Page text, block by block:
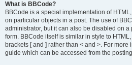
What is BBCode?
BBCode is a special implementation of
on particular objects in a post. The use of
administrator, but it can also be disabled on a
form. BBCode itself is similar in style to
brackets [ and ] rather than < and >. For
guide which can be accessed from the